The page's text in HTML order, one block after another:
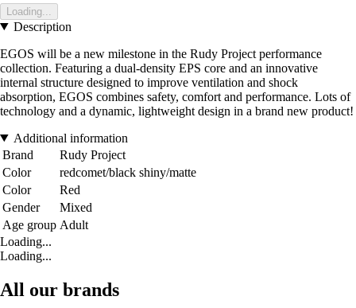
Loading...
Description
EGOS will be a new milestone in the Rudy Project performance
collection. Featuring a dual-density EPS core and an innovative
internal structure designed to improve ventilation and shock
absorption, EGOS combines safety, comfort and performance. Lots of
technology and a dynamic, lightweight design in a brand new product!
Additional information
Brand
Rudy Project
Color
redcomet/black shiny/matte
Color
Red
Gender
Mixed
Age group Adult
Loading...
Loading...
All our brands